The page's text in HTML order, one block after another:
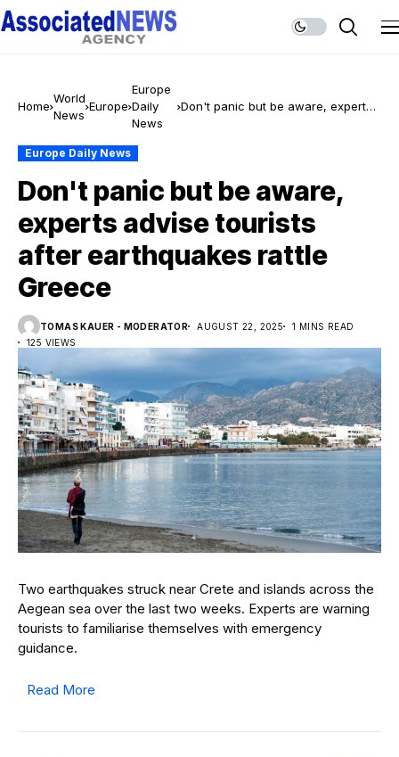
Home
World
News
Europe
Europe
Daily
News
Don't panic but be aware, experts
Europe Daily News
Don't panic but be aware,
experts advise tourists
after earthquakes rattle
Greece
TOMAS KAUER - MODERATOR AUGUST 22, 2025
1 MINS READ
125 VIEWS
Two earthquakes struck near Crete and islands across the
Aegean sea over the last two weeks. Experts are warning
tourists to familiarise themselves with emergency
guidance.
Read More